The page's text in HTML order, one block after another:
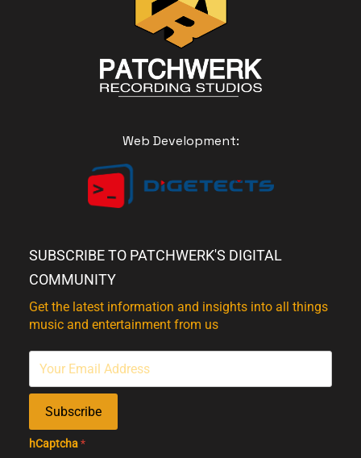
Web Development:
SUBSCRIBE TO PATCHWERK'S DIGITAL
COMMUNITY
Get the latest information and insights into all things
music and entertainment from us
Subscribe
hCaptcha*